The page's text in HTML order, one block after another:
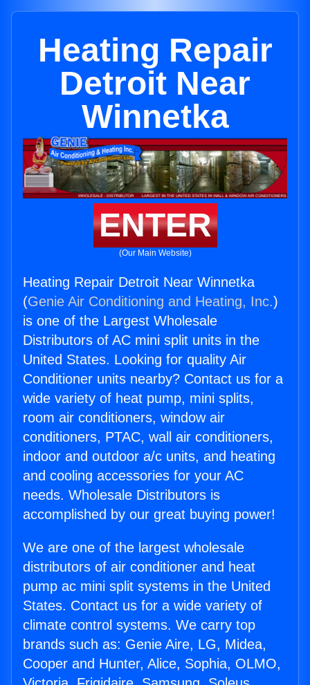
Heating Repair
Detroit Near
Winnetka
ENTER
(Our Main Website)
Heating Repair Detroit Near Winnetka
(Genie Air Conditioning and Heating, Inc.)
is one of the Largest Wholesale
Distributors of AC mini split units in the
United States. Looking for quality Air
Conditioner units nearby? Contact us for a
wide variety of heat pump, mini splits,
room air conditioners, window air
conditioners, PTAC, wall air conditioners,
indoor and outdoor a/c units, and heating
and cooling accessories for your AC
needs. Wholesale Distributors is
accomplished by our great buying power!
We are one of the largest wholesale
distributors of air conditioner and heat
pump ac mini split systems in the United
States. Contact us for a wide variety of
climate control systems. We carry top
brands such as: Genie Aire, LG, Midea,
Cooper and Hunter, Alice, Sophia, OLMO,